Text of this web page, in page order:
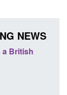
NEWS
British